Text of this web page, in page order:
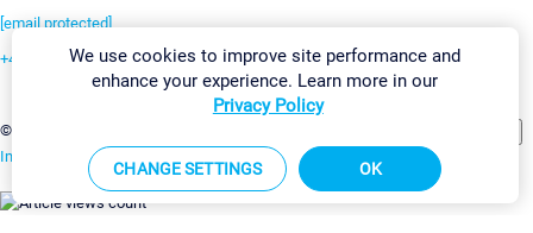
[email protected]
+49 911 93775-0
©2026 Paessler GmbH
Imprint Report Vulnerability Download & InstallSitemap
We use cookies to improve site performance and
enhance your experience. Learn more in our
Privacy Policy
CHANGE SETTINGS OK